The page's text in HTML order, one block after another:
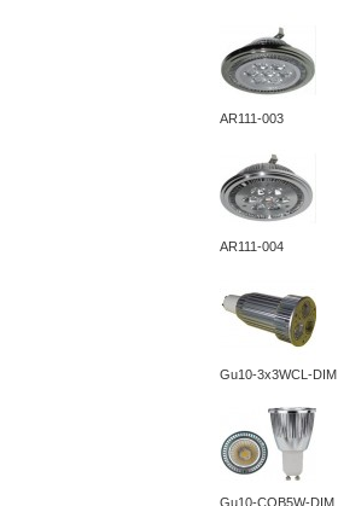
AR111-003
AR111-004
Gu10-3x3WCL-DIM
Gu10-COB5W-DIM